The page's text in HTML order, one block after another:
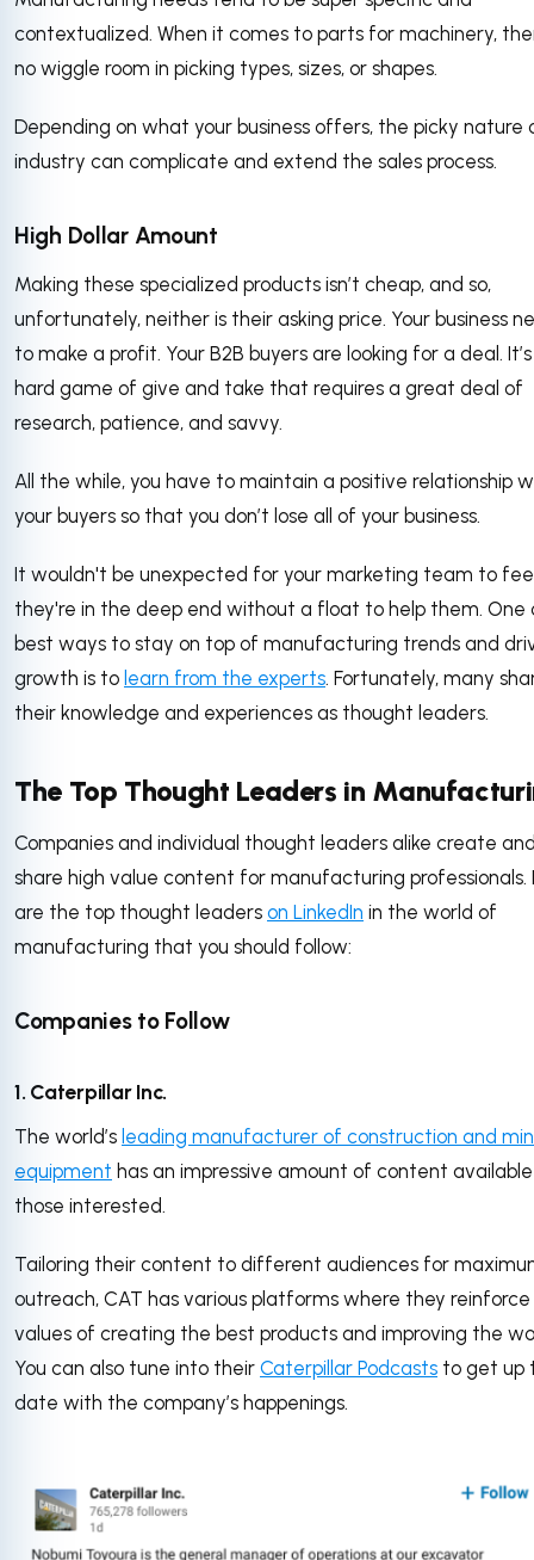
contextualized. When it comes to parts for machinery,
no wiggle room in picking types, sizes, or shapes.
Depending on what your business offers, the picky nature
industry can complicate and extend the sales process.
High Dollar Amount
Making these specialized products isn’t cheap, and so,
unfortunately, neither is their asking price. Your business
to make a profit. Your B2B buyers are looking for a deal.
hard game of give and take that requires a great deal of
research, patience, and savvy.
All the while, you have to maintain a positive relationship
your buyers so that you don’t lose all of your business.
It wouldn't be unexpected for your marketing team to
they're in the deep end without a float to help them. One
best ways to stay on top of manufacturing trends and
growth is to learn from the experts. Fortunately, many
their knowledge and experiences as thought leaders.
The Top Thought Leaders in
Companies and individual thought leaders alike create
share high value content for manufacturing professionals.
are the top thought leaders on LinkedIn in the world of
manufacturing that you should follow:
Companies to Follow
1. Caterpillar Inc.
The world’s leading manufacturer of construction and
equipment has an impressive amount of content
those interested.
Tailoring their content to different audiences for
outreach, CAT has various platforms where they
values of creating the best products and improving the
You can also tune into their Caterpillar Podcasts to get up
date with the company’s happenings.